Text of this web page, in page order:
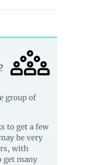
group of
to get a few
be very
with
get many